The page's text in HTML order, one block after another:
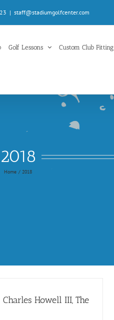
| staff@stadiumgolfcenter.com
Golf Lessons Custom Club Fitting
2018
Home 2018
Charles Howell III, The